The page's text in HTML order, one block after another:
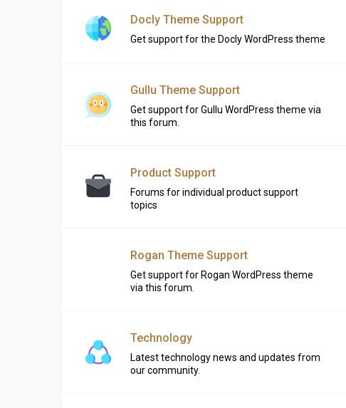
Docly Theme Support
Get support for the Docly WordPress theme
Gullu Theme Support
Get support for Gullu WordPress theme via
this forum.
Product Support
Forums for individual product support
topics
Rogan Theme Support
Get support for Rogan WordPress theme
via this forum.
Technology
Latest technology news and updates from
our community.